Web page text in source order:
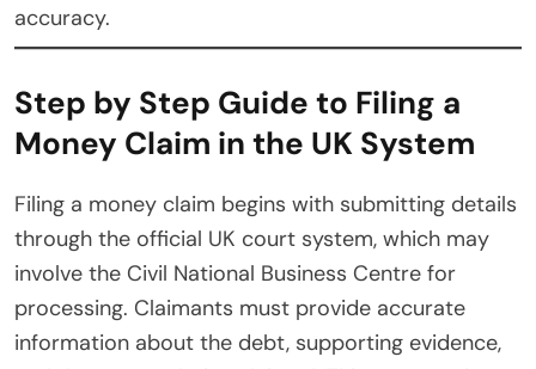
accuracy.
Step by Step Guide to Filing a
Money Claim in the UK System
Filing a money claim begins with submitting details
through the official UK court system, which may
involve the Civil National Business Centre for
processing. Claimants must provide accurate
information about the debt, supporting evidence,